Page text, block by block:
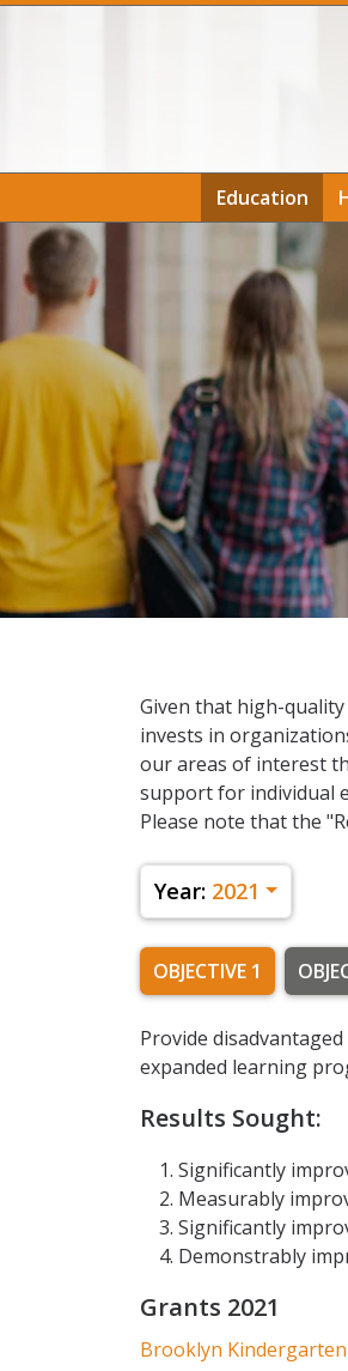
Education
Given that high-
invests in
our areas of interest
support for individual
Please note that the
Year: 2021
OBJECTIVE 1
Provide
expanded learning
Results Sought:
Significantly
Measurably
Significantly
Demonstrably
Grants 2021
Brooklyn